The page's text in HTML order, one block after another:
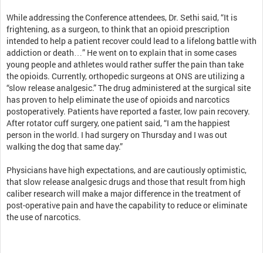
While addressing the Conference attendees, Dr. Sethi said, “It is
frightening, as a surgeon, to think that an opioid prescription
intended to help a patient recover could lead to a lifelong battle with
addiction or death…” He went on to explain that in some cases
young people and athletes would rather suffer the pain than take
the opioids. Currently, orthopedic surgeons at ONS are utilizing a
“slow release analgesic.” The drug administered at the surgical site
has proven to help eliminate the use of opioids and narcotics
postoperatively. Patients have reported a faster, low pain recovery.
After rotator cuff surgery, one patient said, “I am the happiest
person in the world. I had surgery on Thursday and I was out
walking the dog that same day.”
Physicians have high expectations, and are cautiously optimistic,
that slow release analgesic drugs and those that result from high
caliber research will make a major difference in the treatment of
post-operative pain and have the capability to reduce or eliminate
the use of narcotics.